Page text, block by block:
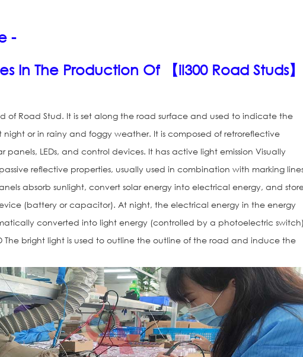
-
In The Production Of 【il300 Road Studs】
of Road Stud. It is set along the road surface and used to indicate the
or in rainy and foggy weather. It is composed of retroreflective
panels, LEDs, and control devices. It has active light emission Visually
reflective properties, usually used in combination with marking
absorb sunlight, convert solar energy into electrical energy, and
(battery or capacitor). At night, the electrical energy in the energy
converted into light energy (controlled by a photoelectric
The bright light is used to outline the outline of the road and induce the
Solar Road